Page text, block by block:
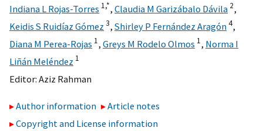
Indiana L Rojas-Torres 1,*, Claudia M Garizábalo Dávila 2,
Keidis S Ruidíaz Gómez 3, Shirley P Fernández Aragón4,
Diana M Perea-Rojas 1, Greys M Rodelo Olmos 1, Norma I
Liñán Meléndez 1
Editor: Aziz Rahman
Author information
Article notes
Copyright and License information